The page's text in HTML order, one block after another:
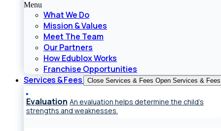
Menu
What We Do
Mission & Values
Meet The Team
Our Partners
How Edublox Works
Franchise Opportunities
Services & Fees
Close Services & Fees Open Services & Fees
Evaluation An evaluation helps determine the child’s
strengths and weaknesses.